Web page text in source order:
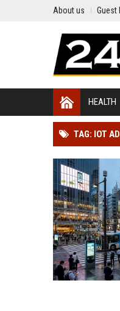
About us Guest
HEALTH
TAG: IOT